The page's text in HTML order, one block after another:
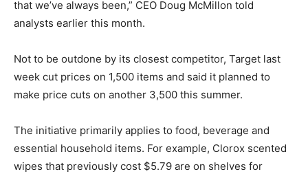
that we’ve always been,” CEO Doug McMillon told
analysts earlier this month.
Not to be outdone by its closest competitor, Target last
week cut prices on 1,500 items and said it planned to
make price cuts on another 3,500 this summer.
The initiative primarily applies to food, beverage and
essential household items. For example, Clorox scented
wipes that previously cost $5.79 are on shelves for